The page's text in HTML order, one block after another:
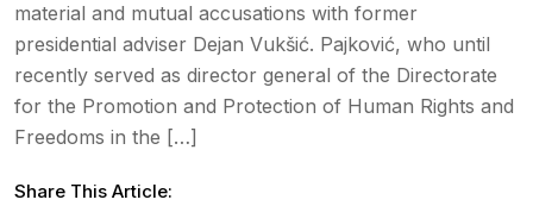
material and mutual accusations with former
presidential adviser Dejan Vukšić. Pajković, who until
recently served as director general of the Directorate
for the Promotion and Protection of Human Rights and
Freedoms in the […]
Share This Article: